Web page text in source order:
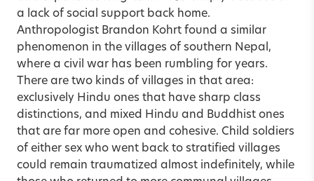
a lack of social support back home.
Anthropologist Brandon Kohrt found a similar
phenomenon in the villages of southern Nepal,
where a civil war has been rumbling for years.
There are two kinds of villages in that area:
exclusively Hindu ones that have sharp class
distinctions, and mixed Hindu and Buddhist ones
that are far more open and cohesive. Child soldiers
of either sex who went back to stratified villages
could remain traumatized almost indefinitely, while